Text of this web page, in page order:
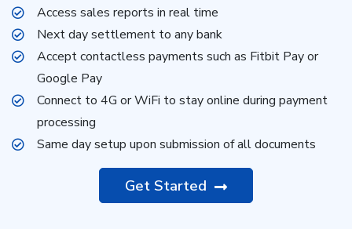
Access sales reports in real time
Next day settlement to any bank
Accept contactless payments such as Fitbit Pay or
Google Pay
Connect to 4G or WiFi to stay online during payment
processing
Same day setup upon submission of all documents
Get Started